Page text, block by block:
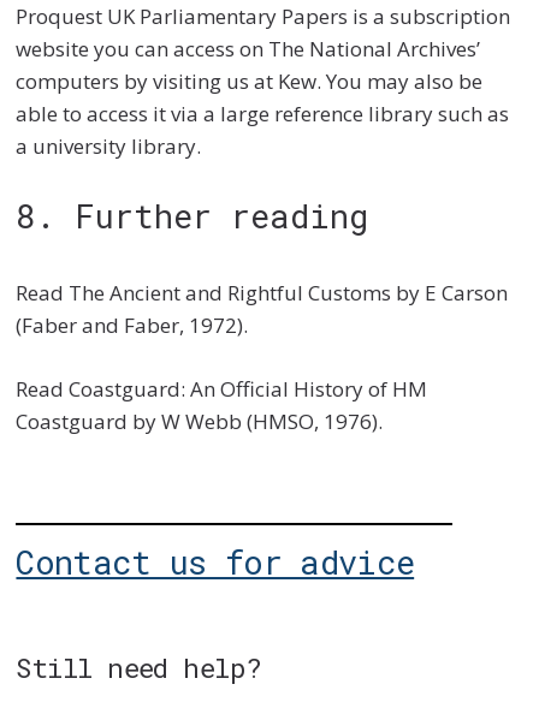
Proquest UK Parliamentary Papers is a subscription
website you can access on The National Archives’
computers by visiting us at Kew. You may also be
able to access it via a large reference library such as
a university library.
8. Further reading
Read The Ancient and Rightful Customs by E Carson
(Faber and Faber, 1972).
Read Coastguard: An Official History of HM
Coastguard by W Webb (HMSO, 1976).
Contact us for advice
Still need help?